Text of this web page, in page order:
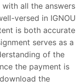
all the answers
versed in IGNOU
is both accurate
serves as a
of the
the payment is
the